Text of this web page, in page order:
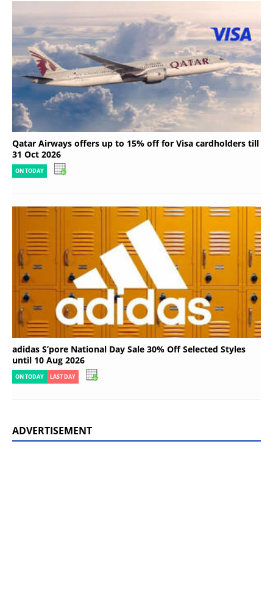
Qatar Airways offers up to 15% off for Visa cardholders till
31 Oct 2026
ON TODAY
adidas S’pore National Day Sale 30% Off Selected Styles
until 10 Aug 2026
ON TODAY LAST DAY
ADVERTISEMENT